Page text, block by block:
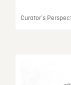
Curator’s